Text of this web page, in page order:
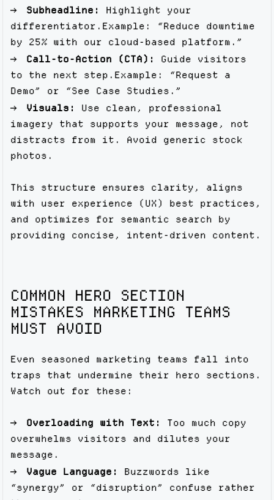
Subheadline:
Highlight your
differentiator.Example: “Reduce downtime
by 25% with our cloud-based platform.”
Call-to-Action (CTA):
Guide visitors
to the next step.Example: “Request a
Demo” or “See Case Studies.”
Visuals: Use clean, professional
imagery that supports your message, not
distracts from it. Avoid generic stock
photos.
This structure ensures clarity, aligns
with user experience (UX) best practices,
and optimizes for semantic search by
providing concise, intent-driven content.
COMMON HERO SECTION
MISTAKES MARKETING TEAMS
MUST AVOID
Even seasoned marketing teams fall into
traps that undermine their hero sections.
Watch out for these:
Overloading with Text: Too much copy
overwhelms visitors and dilutes your
message.
Vague Language: Buzzwords like
“synergy” or “disruption” confuse rather